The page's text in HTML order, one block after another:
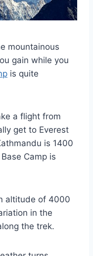
mountainous
gain while you
is quite
a flight from
get to Everest
is 1400
Camp is
altitude of 4000
in the
the trek.